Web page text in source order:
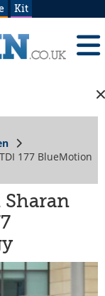
Kit
177 BlueMotion
Sharan